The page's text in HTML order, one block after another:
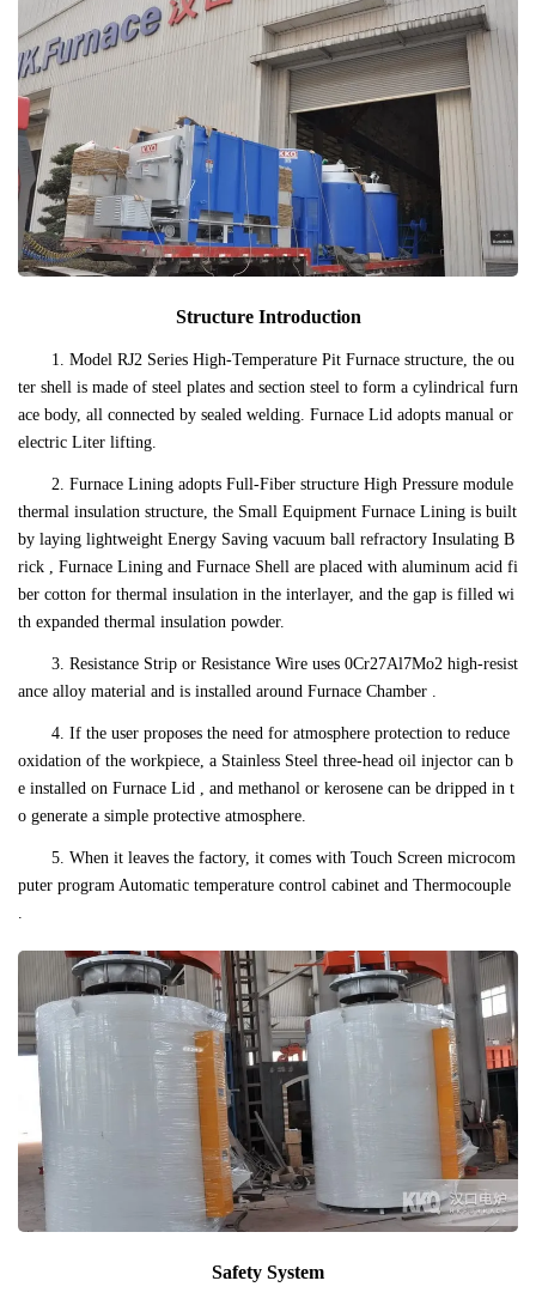
Structure Introduction
1. Model RJ2 Series High-Temperature Pit Furnace structure, the ou
ter shell is made of steel plates and section steel to form a cylindrical furn
ace body, all connected by sealed welding. Furnace Lid adopts manual or
electric Liter lifting.
2. Furnace Lining adopts Full-Fiber structure High Pressure module
thermal insulation structure, the Small Equipment Furnace Lining is built
by laying lightweight Energy Saving vacuum ball refractory Insulating B
rick , Furnace Lining and Furnace Shell are placed with aluminum acid fi
ber cotton for thermal insulation in the interlayer, and the gap is filled wi
th expanded thermal insulation powder.
3. Resistance Strip or Resistance Wire uses 0Cr27Al7Mo2 high-resist
ance alloy material and is installed around Furnace Chamber .
4. If the user proposes the need for atmosphere protection to reduce
oxidation of the workpiece, a Stainless Steel three-head oil injector can b
e installed on Furnace Lid , and methanol or kerosene can be dripped in t
o generate a simple protective atmosphere.
5. When it leaves the factory, it comes with Touch Screen microcom
puter program Automatic temperature control cabinet and Thermocouple
.
Safety System